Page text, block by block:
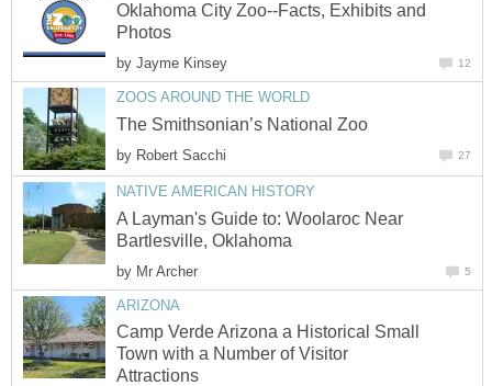
Oklahoma City Zoo--Facts, Exhibits and
by
by
A Layman's Guide to: Woolaroc Near
by
Camp Verde Arizona a Historical Small
Town with a Number of Visitor